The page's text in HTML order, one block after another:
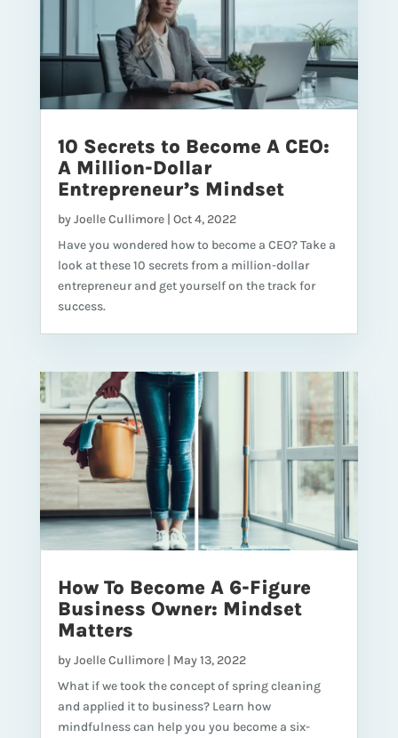
10 Secrets to Become A CEO:
A Million-Dollar
Entrepreneur’s Mindset
byJoelle Cullimore| Oct 4, 2022
Have you wondered how to become a CEO? Take a
look at these 10 secrets from a million-dollar
entrepreneur and get yourself on the track for
success.
How To Become A 6-Figure
Business Owner: Mindset
Matters
byJoelle Cullimore| May 13, 2022
What if we took the concept of spring cleaning
and applied it to business? Learn how
mindfulness can help you you become a six-